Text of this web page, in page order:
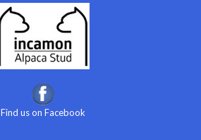
Find us on Facebook